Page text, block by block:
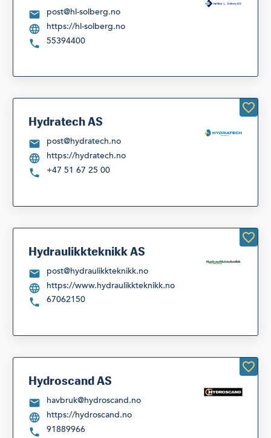
post@hl-solberg.no
https://hl-solberg.no
55394400
Hydratech AS
post@hydratech.no
https://hydratech.no
+47 51 67 25 00
Hydraulikkteknikk AS
post@hydraulikkteknikk.no
https://www.hydraulikkteknikk.no
67062150
Hydroscand AS
havbruk@hydroscand.no
https://hydroscand.no
91889966